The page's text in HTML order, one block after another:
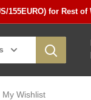
155EURO) for Rest of
My Wishlist